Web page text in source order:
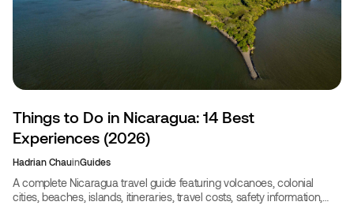
Things to Do in Nicaragua: 14 Best
Experiences (2026)
Hadrian ChauinGuides
A complete Nicaragua travel guide featuring volcanoes, colonial
cities, beaches, islands, itineraries, travel costs, safety information,